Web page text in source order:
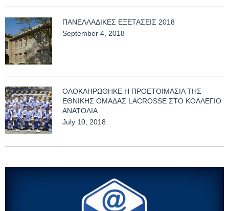
ΠΑΝΕΛΛΑΔΙΚΕΣ ΕΞΕΤΑΣΕΙΣ 2018
September 4, 2018
ΟΛΟΚΛΗΡΩΘΗΚΕ Η ΠΡΟΕΤΟΙΜΑΣΙΑ ΤΗΣ
ΕΘΝΙΚΗΣ ΟΜΑΔΑΣ LACROSSE ΣΤΟ ΚΟΛΛΕΓΙΟ
ΑΝΑΤΟΛΙΑ
July 10, 2018